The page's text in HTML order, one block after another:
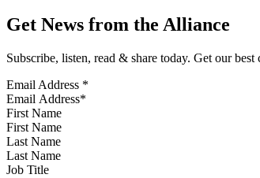
Get News from the Alliance
Subscribe, listen, read & share today. Get our
Email Address *
First Name
Last Name
Job Title